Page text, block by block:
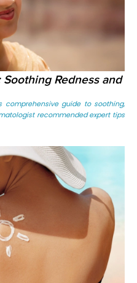
Redness and
comprehensive guide to soothing,
recommended expert tips